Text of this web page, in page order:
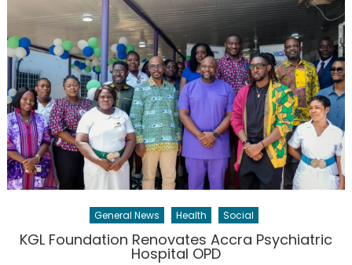
General News Health Social
KGL Foundation Renovates Accra Psychiatric
Hospital OPD